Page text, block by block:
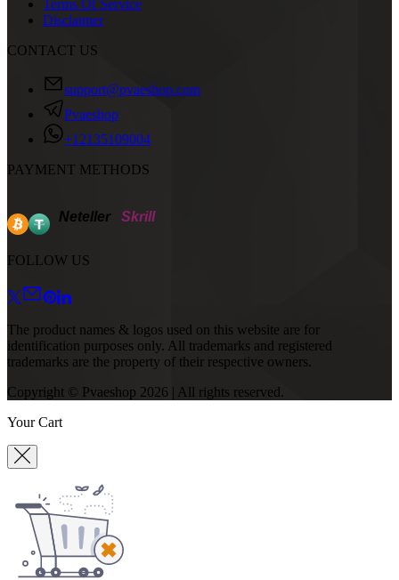
Terms Of Service
Disclaimer
CONTACT US
support@pvaeshop.com
Pvaeshop
+12135109004
PAYMENT METHODS
Neteller Skrill
FOLLOW US
The product names & logos used on this website are for
identification purposes only. All trademarks and registered
trademarks are the property of their respective owners.
Copyright © Pvaeshop 2026 | All rights reserved.
Your Cart